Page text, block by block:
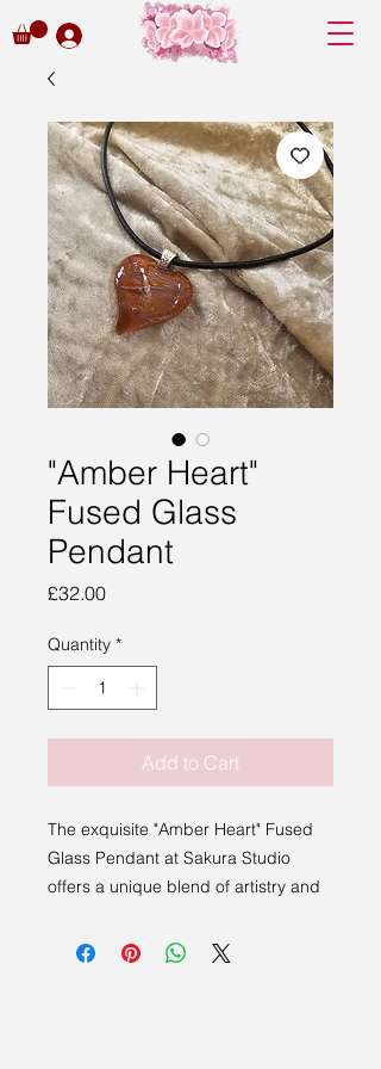
"Amber Heart"
Fused Glass
Pendant
£32.00Price
Quantity *
Add to Cart
The exquisite "Amber Heart" Fused
Glass Pendant at Sakura Studio
offers a unique blend of artistry and
This stunning piece, handmade by